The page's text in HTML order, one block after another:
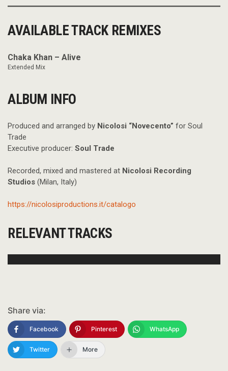
AVAILABLE TRACK REMIXES
Chaka Khan – Alive
Extended Mix
ALBUM INFO
Produced and arranged by Nicolosi “Novecento” for Soul
Trade
Executive producer: Soul Trade
Recorded, mixed and mastered at Nicolosi Recording
Studios (Milan, Italy)
https://nicolosiproductions.it/catalogo
RELEVANT TRACKS
Share via:
Facebook Pinterest WhatsApp
Twitter More